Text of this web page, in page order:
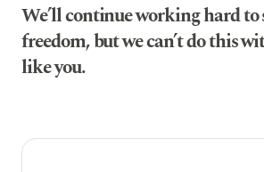
We’ll continue working hard to
freedom, but we can’t do this
like you.